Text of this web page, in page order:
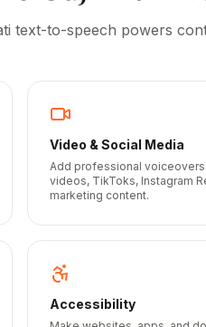
text-to-speech powers
Video & Social Media
Add professional voiceovers
videos, TikToks, Instagram
marketing content.
Accessibility